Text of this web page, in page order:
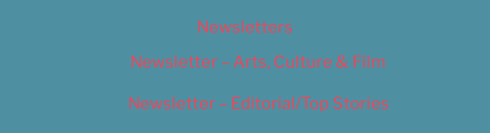
Newsletters
Newsletter – Arts, Culture & Film
Newsletter – Editorial/Top Stories